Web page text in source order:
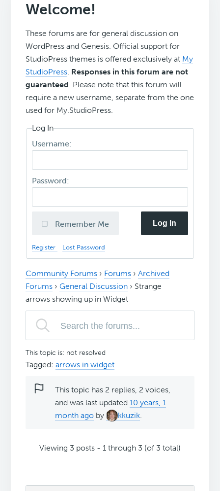
Welcome!
These forums are for general discussion on
WordPress and Genesis. Official support for
StudioPress themes is offered exclusively at My
StudioPress. Responses in this forum are not
guaranteed. Please note that this forum will
require a new username, separate from the one
used for My.StudioPress.
Log In
Username:
Password:
Remember Me Log In
Register Lost Password
Community Forums › Forums › Archived
Forums › General Discussion › Strange
arrows showing up in Widget
This topic is: not resolved
Tagged:arrows in widget
This topic has 2 replies, 2 voices,
and was last updated10 years, 1
month ago by kkuzik.
Viewing 3 posts - 1 through 3 (of 3 total)